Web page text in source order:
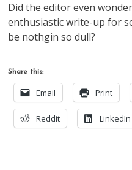
Did the editor even
enthusiastic write-up for
be nothgin so dull?
Share this:
Email Print
Reddit LinkedIn